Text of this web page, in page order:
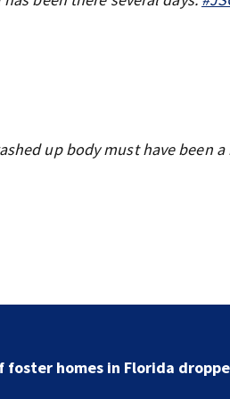
up body must have been a
foster homes in Florida